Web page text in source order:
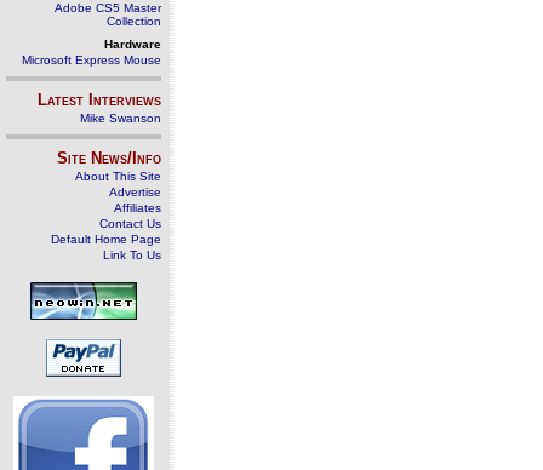
Adobe CS5 Master
Collection
Hardware
Microsoft Express Mouse
Latest Interviews
Mike Swanson
Site News/Info
About This Site
Advertise
Affiliates
Contact Us
Default Home Page
Link To Us